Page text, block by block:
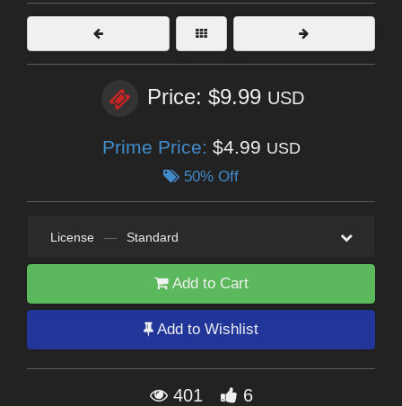
Price: $9.99 USD
Prime Price: $4.99 USD
50% Off
License — Standard
Add to Cart
Add to Wishlist
401 6